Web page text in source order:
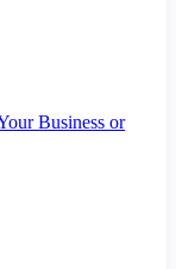
Business or